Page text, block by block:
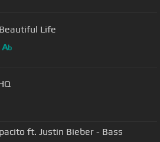
Life
Ab
ft. Justin Bieber - Bass